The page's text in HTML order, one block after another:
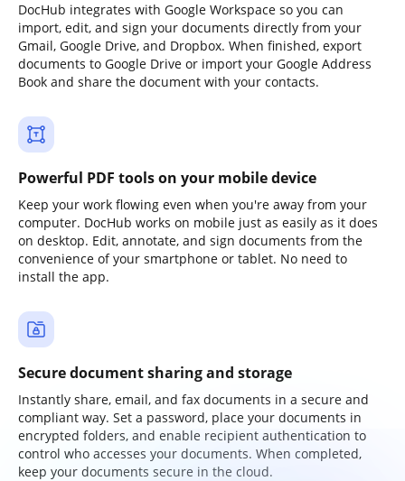
DocHub integrates with Google Workspace so you can
import, edit, and sign your documents directly from your
Gmail, Google Drive, and Dropbox. When finished, export
documents to Google Drive or import your Google Address
Book and share the document with your contacts.
Powerful PDF tools on your mobile device
Keep your work flowing even when you're away from your
computer. DocHub works on mobile just as easily as it does
on desktop. Edit, annotate, and sign documents from the
convenience of your smartphone or tablet. No need to
install the app.
Secure document sharing and storage
Instantly share, email, and fax documents in a secure and
compliant way. Set a password, place your documents in
encrypted folders, and enable recipient authentication to
control who accesses your documents. When completed,
keep your documents secure in the cloud.